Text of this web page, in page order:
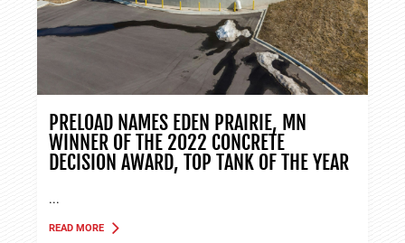
PRELOAD NAMES EDEN PRAIRIE, MN
WINNER OF THE 2022 CONCRETE
DECISION AWARD, TOP TANK OF THE YEAR
...
READ MORE
ABOUT TANK APPLICATIONS